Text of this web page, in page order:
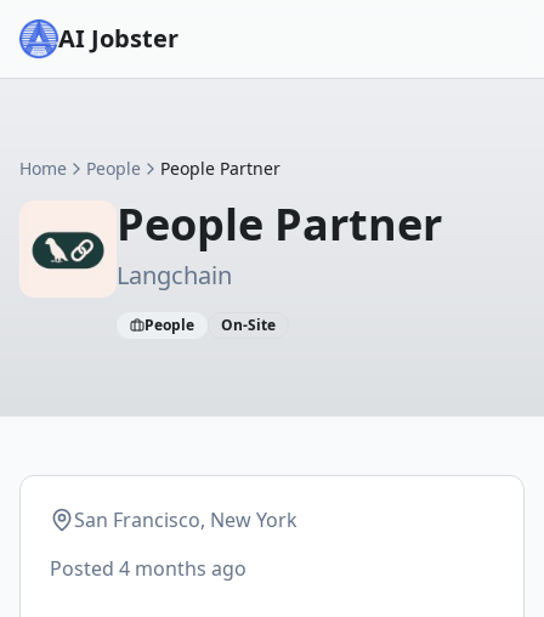
AI Jobster
Home People People Partner
People Partner
Langchain
People On-Site
San Francisco, New York
Posted 4 months ago